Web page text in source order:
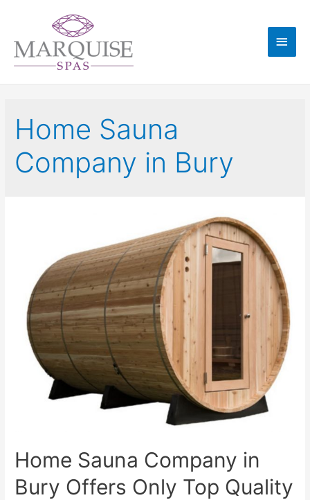
Home Sauna
Company in Bury
Home Sauna Company in
Bury Offers Only Top Quality